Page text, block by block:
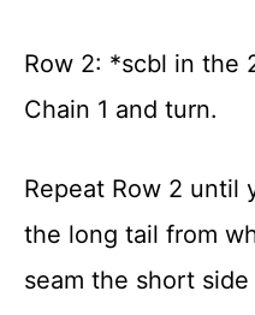
Row 2: *scbl in the
Chain 1 and turn.
Repeat Row 2 until
the long tail from
seam the short